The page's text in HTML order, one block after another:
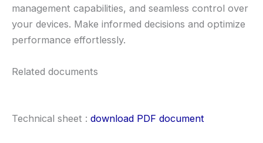
management capabilities, and seamless control over
your devices. Make informed decisions and optimize
performance effortlessly.
Related documents
Technical sheet : download PDF document